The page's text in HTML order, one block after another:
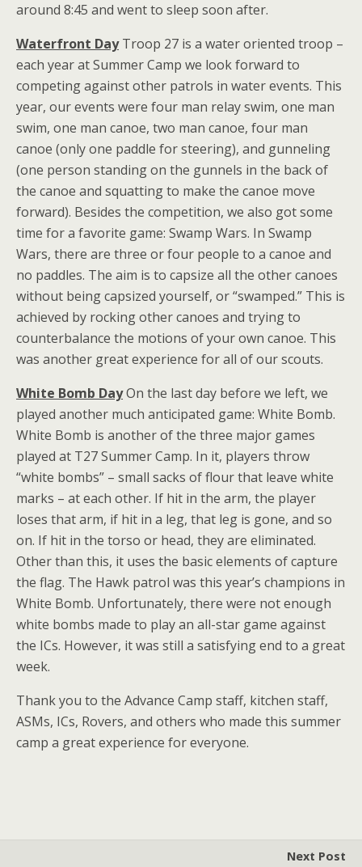
around 8:45 and went to sleep soon after.
Waterfront DayTroop 27 is a water oriented troop –
each year at Summer Camp we look forward to
competing against other patrols in water events. This
year, our events were four man relay swim, one man
swim, one man canoe, two man canoe, four man
canoe (only one paddle for steering), and gunneling
(one person standing on the gunnels in the back of
the canoe and squatting to make the canoe move
forward). Besides the competition, we also got some
time for a favorite game: Swamp Wars. In Swamp
Wars, there are three or four people to a canoe and
no paddles. The aim is to capsize all the other canoes
without being capsized yourself, or “swamped.” This is
achieved by rocking other canoes and trying to
counterbalance the motions of your own canoe. This
was another great experience for all of our scouts.
White Bomb DayOn the last day before we left, we
played another much anticipated game: White Bomb.
White Bomb is another of the three major games
played at T27 Summer Camp. In it, players throw
“white bombs” – small sacks of flour that leave white
marks – at each other. If hit in the arm, the player
loses that arm, if hit in a leg, that leg is gone, and so
on. If hit in the torso or head, they are eliminated.
Other than this, it uses the basic elements of capture
the flag. The Hawk patrol was this year’s champions in
White Bomb. Unfortunately, there were not enough
white bombs made to play an all-star game against
the ICs. However, it was still a satisfying end to a great
week.
Thank you to the Advance Camp staff, kitchen staff,
ASMs, ICs, Rovers, and others who made this summer
camp a great experience for everyone.
Next Post